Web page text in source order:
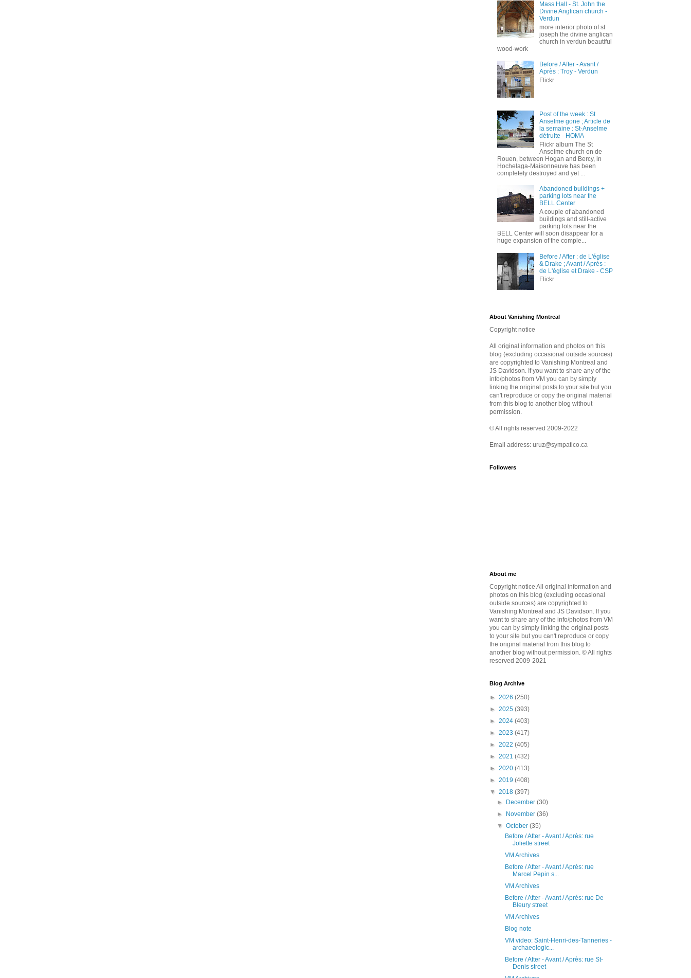
Mass Hall - St. John the
Divine Anglican church -
Verdun
more interior photo of st
joseph the divine anglican
church in verdun beautiful
wood-work
Before / After - Avant /
Après : Troy - Verdun
Flickr
Post of the week : St
Anselme gone ; Article de
la semaine : St-Anselme
détruite - HOMA
Flickr album The St
Anselme church on de
Rouen, between Hogan and Bercy, in
Hochelaga-Maisonneuve has been
completely destroyed and yet ...
Abandoned buildings +
parking lots near the
BELL Center
A couple of abandoned
buildings and still-active
parking lots near the
BELL Center will soon disappear for a
huge expansion of the comple...
Before / After : de L'église
& Drake ; Avant / Après :
de L'église et Drake - CSP
Flickr
About Vanishing Montreal
Copyright notice
All original information and photos on this
blog (excluding occasional outside sources)
are copyrighted to Vanishing Montreal and
JS Davidson. If you want to share any of the
info/photos from VM you can by simply
linking the original posts to your site but you
can't reproduce or copy the original material
from this blog to another blog without
permission.
© All rights reserved 2009-2022
Email address: uruz@sympatico.ca
Followers
About me
Copyright notice All original information and
photos on this blog (excluding occasional
outside sources) are copyrighted to
Vanishing Montreal and JS Davidson. If you
want to share any of the info/photos from VM
you can by simply linking the original posts
to your site but you can't reproduce or copy
the original material from this blog to
another blog without permission. © All rights
reserved 2009-2021
Blog Archive
► 2026 (250)
► 2025 (393)
► 2024 (403)
► 2023 (417)
► 2022 (405)
► 2021 (432)
► 2020 (413)
► 2019 (408)
▼ 2018 (397)
►
December(30)
►
November(36)
▼October(35)
Before / After - Avant / Après: rue
Joliette street
VM Archives
Before / After - Avant / Après: rue
Marcel Pepin s...
VM Archives
Before / After - Avant / Après: rue De
Bleury street
VM Archives
Blog note
VM video: Saint-Henri-des-Tanneries -
archaeologic...
Before / After - Avant / Après: rue St-
Denis street